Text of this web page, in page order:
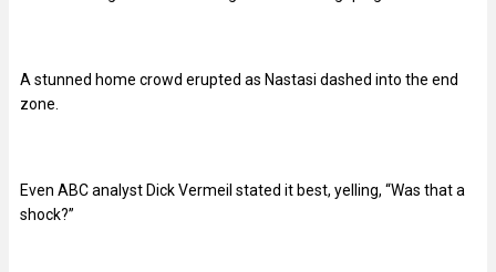
A stunned home crowd erupted as Nastasi dashed into the end
zone.
Even ABC analyst Dick Vermeil stated it best, yelling, “Was that a
shock?”